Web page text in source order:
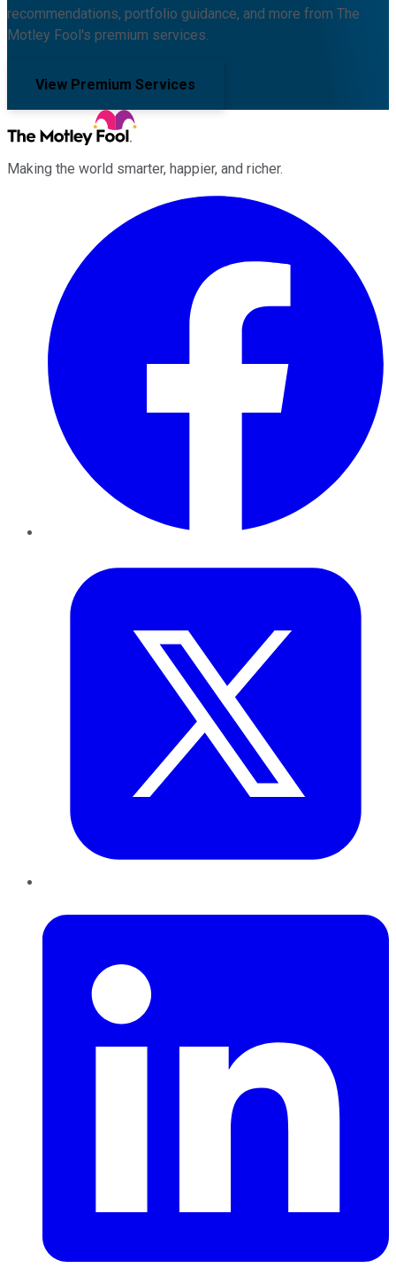
recommendations, portfolio guidance, and more from The
Motley Fool's premium services.
View Premium Services
Making the world smarter, happier, and richer.